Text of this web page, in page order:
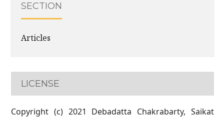
SECTION
Articles
LICENSE
Copyright (c) 2021 Debadatta Chakrabarty, Saikat